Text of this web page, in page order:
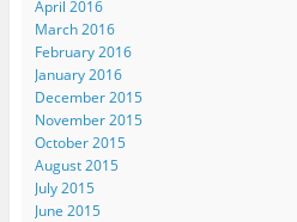
April 2016
March 2016
February 2016
January 2016
December 2015
November 2015
October 2015
August 2015
July 2015
June 2015